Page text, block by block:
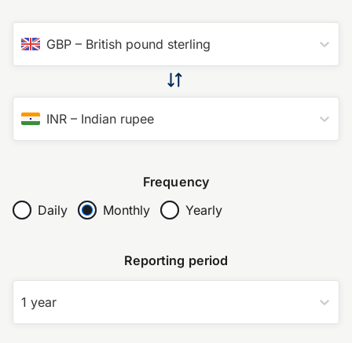
GBP – British pound sterling
INR – Indian rupee
Frequency
Daily
Monthly Yearly
Reporting period
1 year